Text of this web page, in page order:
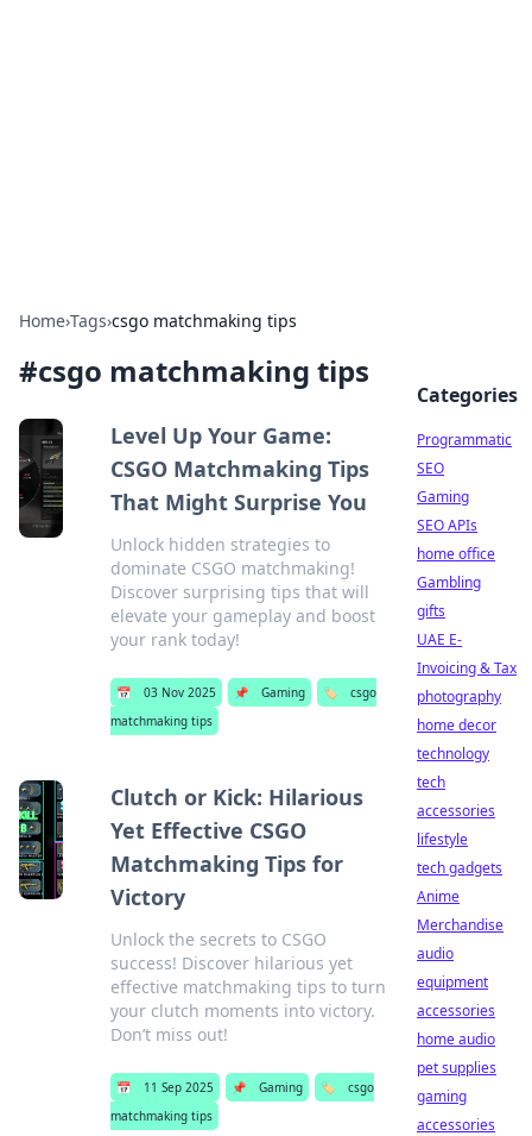
Home›Tags›csgo matchmaking tips
#csgo matchmaking tips
Level Up Your Game:
CSGO Matchmaking Tips
That Might Surprise You
Unlock hidden strategies to
dominate CSGO matchmaking!
Discover surprising tips that will
elevate your gameplay and boost
your rank today!
📅 03 Nov 2025 📌 Gaming 🏷️
csgo
matchmaking tips
Clutch or Kick: Hilarious
Yet Effective CSGO
Matchmaking Tips for
Victory
Unlock the secrets to CSGO
success! Discover hilarious yet
effective matchmaking tips to turn
your clutch moments into victory.
Don’t miss out!
📅 11 Sep 2025 📌 Gaming 🏷️
csgo
matchmaking tips
Categories
Programmatic
SEO
Gaming
SEO APIs
home office
Gambling
gifts
UAE E-
Invoicing & Tax
photography
home decor
technology
tech
accessories
lifestyle
tech gadgets
Anime
Merchandise
audio
equipment
accessories
home audio
pet supplies
gaming
accessories